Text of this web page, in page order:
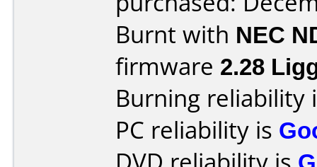
Burnt with NEC
firmware 2.28
Burning reliability
PC reliability is